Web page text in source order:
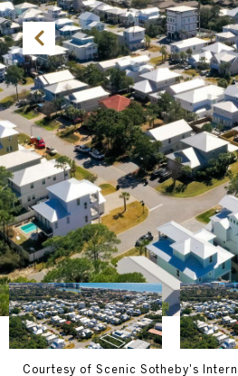
Courtesy of Scenic Sotheby's